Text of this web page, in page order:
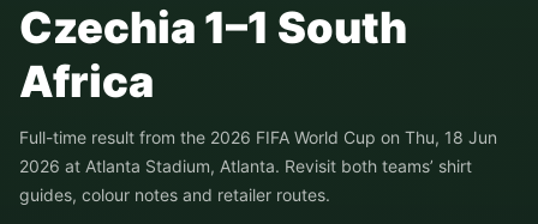
Czechia 1–1 South
Africa
Full-time result from the 2026 FIFA World Cup on Thu, 18 Jun
2026 at Atlanta Stadium, Atlanta. Revisit both teams’ shirt
guides, colour notes and retailer routes.